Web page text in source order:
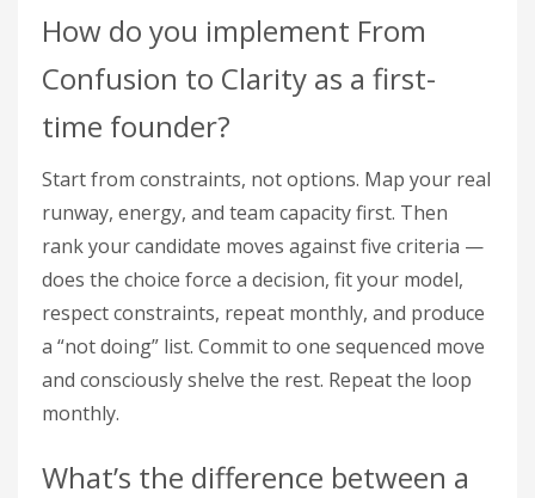
How do you implement From
Confusion to Clarity as a first-
time founder?
Start from constraints, not options. Map your real
runway, energy, and team capacity first. Then
rank your candidate moves against five criteria —
does the choice force a decision, fit your model,
respect constraints, repeat monthly, and produce
a “not doing” list. Commit to one sequenced move
and consciously shelve the rest. Repeat the loop
monthly.
What’s the difference between a